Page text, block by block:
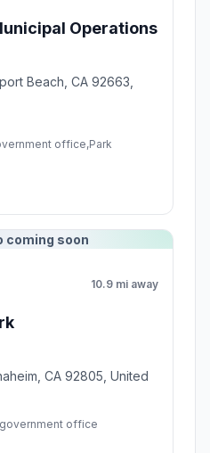
Operations
Beach, CA 92663,
office,Park
coming soon
10.9 mi away
CA 92805, United
office